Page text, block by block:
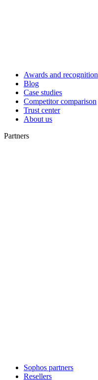
Awards and recognition
Blog
Case studies
Competitor comparison
Trust center
About us
Partners
Sophos partners
Resellers